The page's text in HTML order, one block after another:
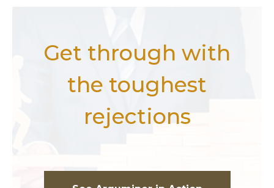
Get through with
the toughest
rejections